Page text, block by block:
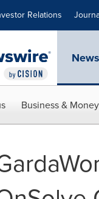
Relations
News
Business & Money